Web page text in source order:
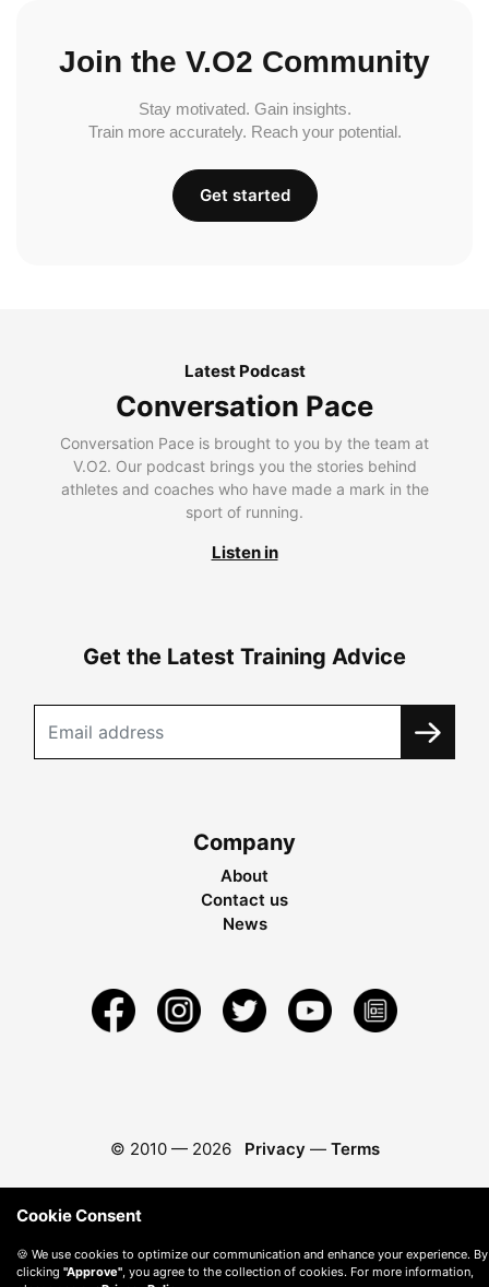
Join the V.O2 Community
Stay motivated. Gain insights.
Train more accurately. Reach your potential.
Get started
Latest Podcast
Conversation Pace
Conversation Pace is brought to you by the team at
V.O2. Our podcast brings you the stories behind
athletes and coaches who have made a mark in the
sport of running.
Listen in
Get the Latest Training Advice
Company
About
Contact us
News
© 2010 — 2026 Privacy — Terms
Cookie Consent
🍪 We use cookies to optimize our communication and enhance your experience. By
clicking "Approve" , you agree to the collection of cookies. For more information,